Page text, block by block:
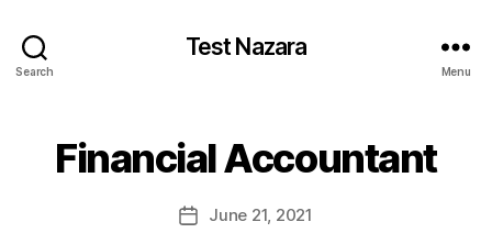
Search
Test Nazara
Menu
Financial Accountant
PostJune 21, 2021